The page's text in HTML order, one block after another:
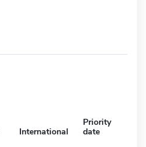
International
Priority
date